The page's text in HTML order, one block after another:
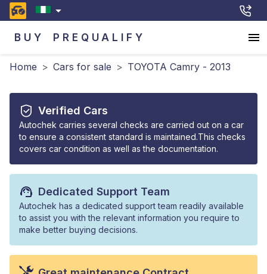
BUY PREQUALIFY
Home > Cars for sale > TOYOTA Camry - 2013
Verified Cars
Autochek carries several checks are carried out on a car
to ensure a consistent standard is maintained.This checks
covers car condition as well as the documentation.
Dedicated Support Team
Autochek has a dedicated support team readily available
to assist you with the relevant information you require to
make better buying decisions.